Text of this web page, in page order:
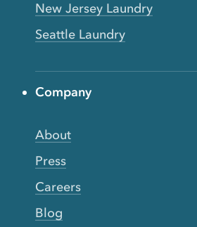
New Jersey Laundry
Seattle Laundry
Company
About
Press
Careers
Blog